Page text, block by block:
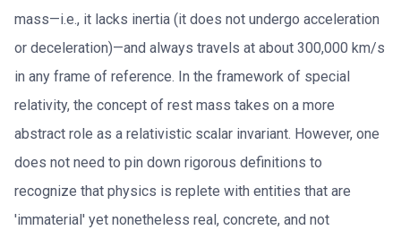
mass—i.e., it lacks inertia (it does not undergo acceleration
or deceleration)—and always travels at about 300,000 km/s
in any frame of reference. In the framework of special
relativity, the concept of rest mass takes on a more
abstract role as a relativistic scalar invariant. However, one
does not need to pin down rigorous definitions to
recognize that physics is replete with entities that are
'immaterial' yet nonetheless real, concrete, and not